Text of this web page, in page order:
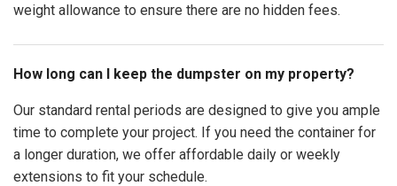
weight allowance to ensure there are no hidden fees.
How long can I keep the dumpster on my property?
Our standard rental periods are designed to give you ample
time to complete your project. If you need the container for
a longer duration, we offer affordable daily or weekly
extensions to fit your schedule.